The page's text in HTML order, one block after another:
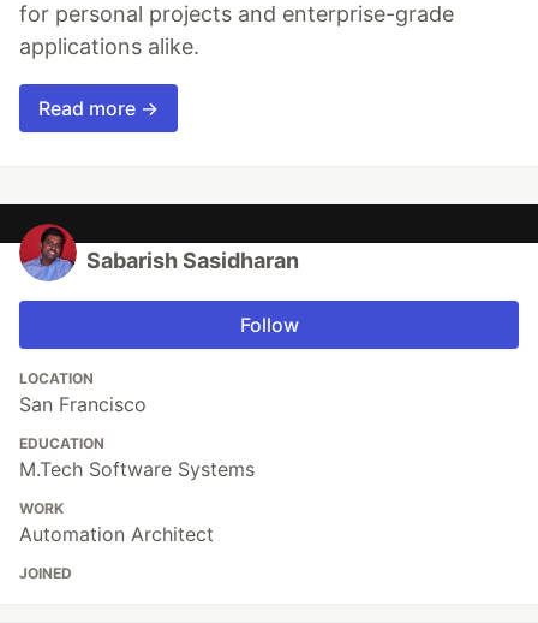
for personal projects and enterprise-grade
applications alike.
Read more →
Sabarish Sasidharan
Follow
LOCATION
San Francisco
EDUCATION
M.Tech Software Systems
WORK
Automation Architect
JOINED